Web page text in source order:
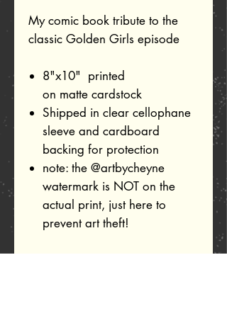
My comic book tribute to the
classic Golden Girls episode
8"x10" printed
on matte cardstock
Shipped in clear cellophane
sleeve and cardboard
backing for protection
note: the @artbycheyne
watermark is NOT on the
actual print, just here to
prevent art theft!